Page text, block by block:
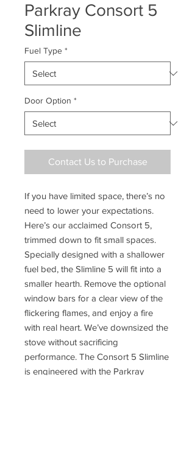
Parkray Consort 5
Slimline
Fuel Type *
Door Option *
Contact Us to Purchase
If you have limited space, there’s no
need to lower your expectations.
Here’s our acclaimed Consort 5,
trimmed down to fit small spaces.
Specially designed with a shallower
fuel bed, the Slimline 5 will fit into a
smaller hearth. Remove the optional
window bars for a clear view of the
flickering flames, and enjoy a fire
with real heart. We’ve downsized the
stove without sacrificing
performance. The Consort 5 Slimline
is engineered with the Parkray